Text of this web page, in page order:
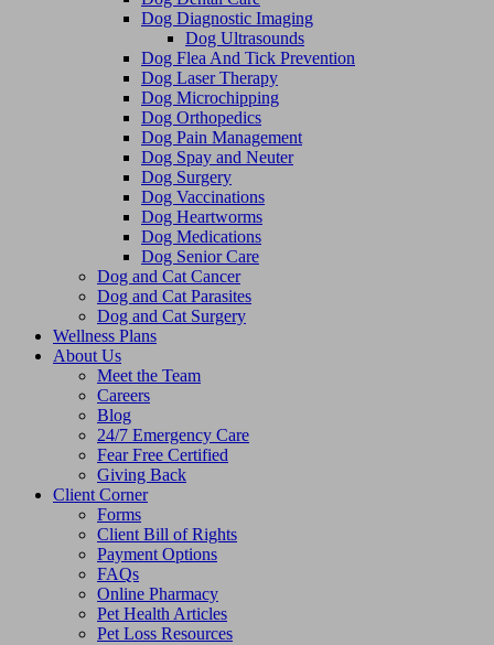
Dog Diagnostic Imaging
Dog Ultrasounds
Dog Flea And Tick Prevention
Dog Laser Therapy
Dog Microchipping
Dog Orthopedics
Dog Pain Management
Dog Spay and Neuter
Dog Surgery
Dog Vaccinations
Dog Heartworms
Dog Medications
Dog Senior Care
Dog and Cat Cancer
Dog and Cat Parasites
Dog and Cat Surgery
Wellness Plans
About Us
Meet the Team
Careers
Blog
24/7 Emergency Care
Fear Free Certified
Giving Back
Client Corner
Forms
Client Bill of Rights
Payment Options
FAQs
Online Pharmacy
Pet Health Articles
Pet Loss Resources